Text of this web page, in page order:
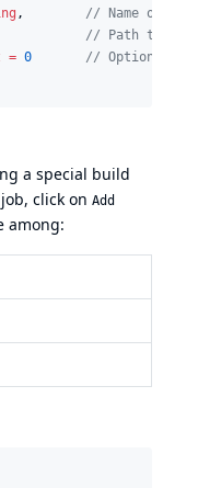
, // Name of
// Path to
= 0 // Optional:
a special build
click on Add
among: